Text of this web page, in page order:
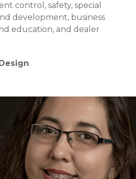
control, safety, special
development, business
education, and dealer